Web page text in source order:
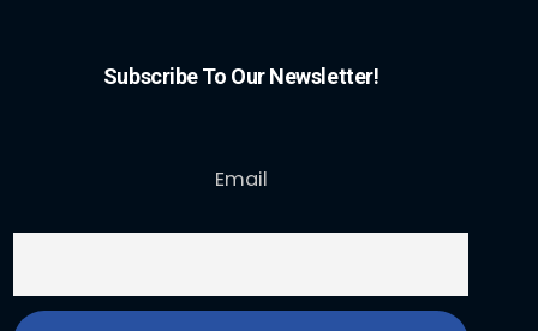
Subscribe To Our Newsletter!
Email